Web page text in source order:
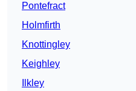
Pontefract
Holmfirth
Knottingley
Keighley
Ilkley